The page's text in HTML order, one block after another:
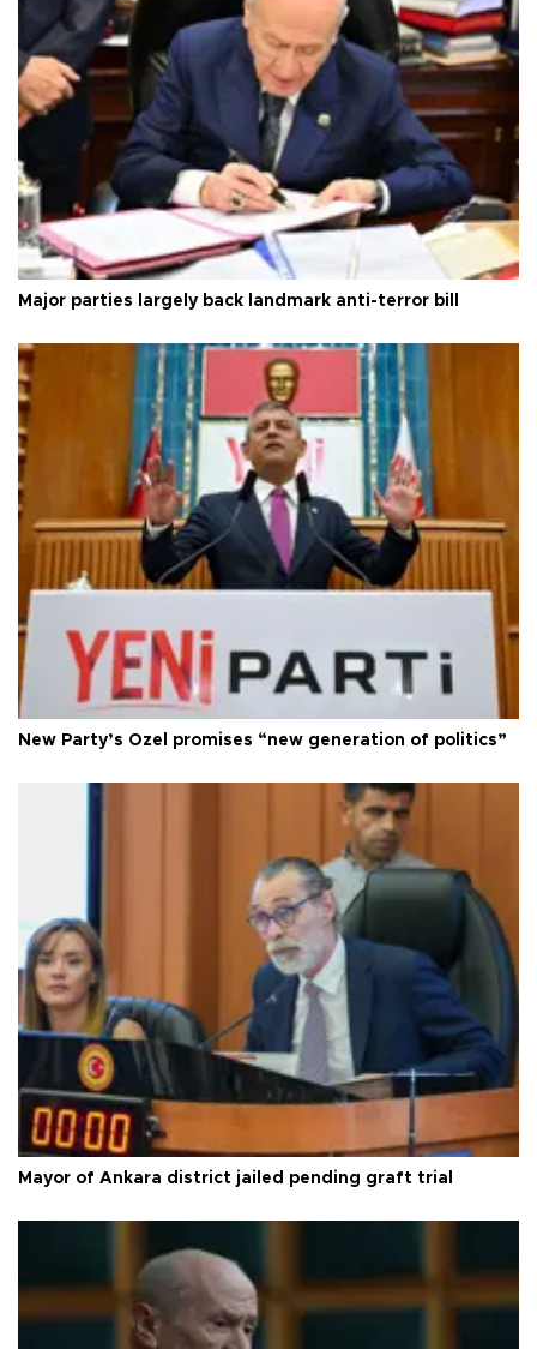
Major parties largely back landmark anti-terror bill
New Party’s Özel promises “new generation of politics”
Mayor of Ankara district jailed pending graft trial